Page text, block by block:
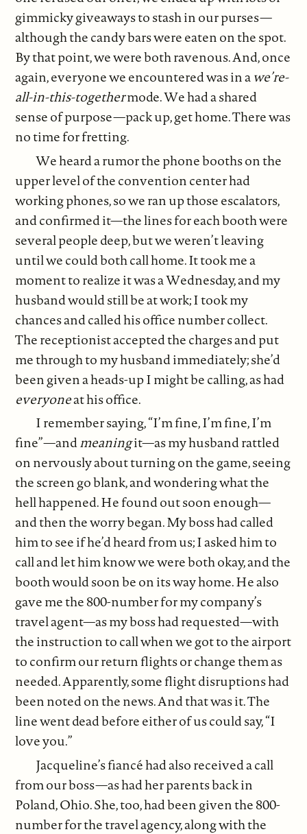
gimmicky giveaways to stash in our purses—
although the candy bars were eaten on the spot.
By that point, we were both ravenous. And, once
again, everyone we encountered was in awe’re-
all-in-this-togethermode. We had a shared
sense of purpose—pack up, get home. There was
no time for fretting.
We heard a rumor the phone booths on the
upper level of the convention center had
working phones, so we ran up those escalators,
and confirmed it—the lines for each booth were
several people deep, but we weren’t leaving
until we could both call home. It took me a
moment to realize it was a Wednesday, and my
husband would still be at work; I took my
chances and called his office number collect.
The receptionist accepted the charges and put
me through to my husband immediately; she’d
been given a heads-up I might be calling, as had
everyoneat his office.
I remember saying, “I’m fine, I’m fine, I’m
fine”—andmeaningit—as my husband rattled
on nervously about turning on the game, seeing
the screen go blank, and wondering what the
hell happened. He found out soon enough—
and then the worry began. My boss had called
him to see if he’d heard from us; I asked him to
call and let him know we were both okay, and the
booth would soon be on its way home. He also
gave me the 800-number for my company’s
travel agent—as my boss had requested—with
the instruction to call when we got to the airport
to confirm our return flights or change them as
needed. Apparently, some flight disruptions had
been noted on the news. And that was it. The
line went dead before either of us could say, “I
love you.”
Jacqueline’s fiancé had also received a call
from our boss—as had her parents back in
Poland, Ohio. She, too, had been given the 800-
number for the travel agency, along with the